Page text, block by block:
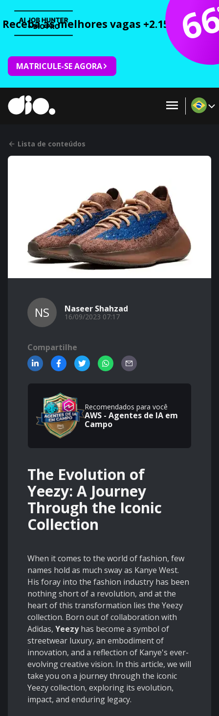
Receba as melhores vagas +2.150 cursos
MATRICULE-SE AGORA
Lista de conteúdos
NS Naseer Shahzad
16/09/2023 07:17
Compartilhe
Recomendados para você
AWS - Agentes de IA em
Campo
The Evolution of
Yeezy: A Journey
Through the Iconic
Collection
When it comes to the world of fashion, few
names hold as much sway as Kanye West.
His foray into the fashion industry has been
nothing short of a revolution, and at the
heart of this transformation lies the Yeezy
collection. Born out of collaboration with
Adidas, Yeezyhas become a symbol of
streetwear luxury, an embodiment of
innovation, and a reflection of Kanye's ever-
evolving creative vision. In this article, we will
take you on a journey through the iconic
Yeezy collection, exploring its evolution,
impact, and enduring legacy.